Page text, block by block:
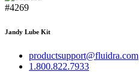
#4269
Jandy Lube Kit
productsupport@fluidra.com
1.800.822.7933